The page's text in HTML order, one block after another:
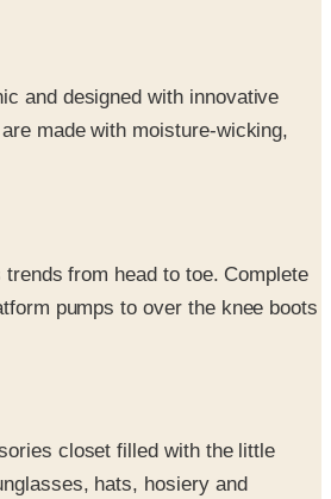
and designed with innovative
made with moisture-wicking,
from head to toe. Complete
pumps to over the knee boots
closet filled with the little
hats, hosiery and